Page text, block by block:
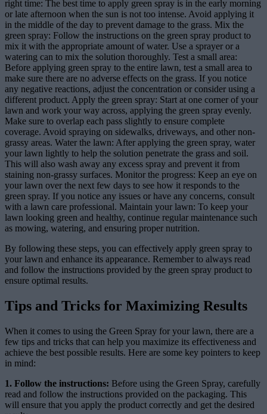
right time: The best time to apply green spray is in the early morning
or late afternoon when the sun is not too intense. Avoid applying it
in the middle of the day to prevent damage to the grass. Mix the
green spray: Follow the instructions on the green spray product to
mix it with the appropriate amount of water. Use a sprayer or a
watering can to mix the solution thoroughly. Test a small area:
Before applying green spray to the entire lawn, test a small area to
make sure there are no adverse effects on the grass. If you notice
any negative reactions, adjust the concentration or consider using a
different product. Apply the green spray: Start at one corner of your
lawn and work your way across, applying the green spray evenly.
Make sure to overlap each pass slightly to ensure complete
coverage. Avoid spraying on sidewalks, driveways, and other non-
grassy areas. Water the lawn: After applying the green spray, water
your lawn lightly to help the solution penetrate the grass and soil.
This will also wash away any excess spray and prevent it from
staining non-grassy surfaces. Monitor the progress: Keep an eye on
your lawn over the next few days to see how it responds to the
green spray. If you notice any issues or have any concerns, consult
with a lawn care professional. Maintain your lawn: To keep your
lawn looking green and healthy, continue regular maintenance such
as mowing, watering, and ensuring proper nutrition.
By following these steps, you can effectively apply green spray to
your lawn and enhance its appearance. Remember to always read
and follow the instructions provided by the green spray product to
ensure optimal results.
Tips and Tricks for Maximizing Results
When it comes to using the Green Spray for your lawn, there are a
few tips and tricks that can help you maximize its effectiveness and
achieve the best possible results. Here are some key pointers to keep
in mind:
1. Follow the instructions: Before using the Green Spray, carefully
read and follow the instructions provided on the packaging. This
will ensure that you apply the product correctly and get the desired